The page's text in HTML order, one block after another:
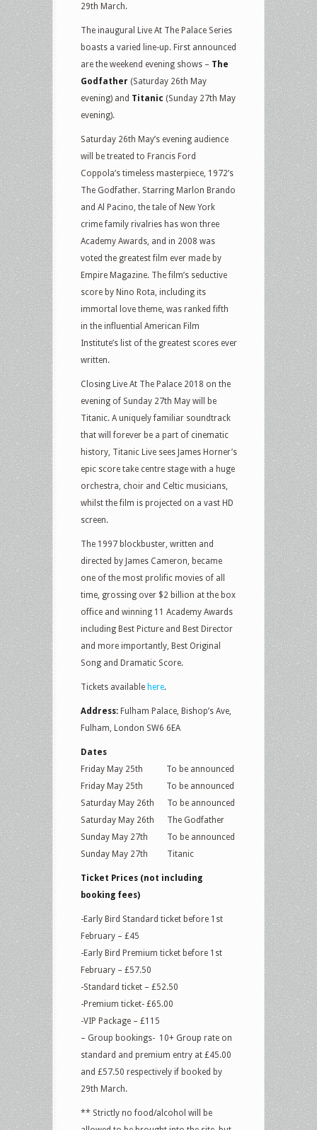
29th March.
The inaugural Live At The Palace Series
boasts a varied line-up. First announced
are the weekend evening shows – The
Godfather (Saturday 26th May
evening) and Titanic (Sunday 27th May
evening).
Saturday 26th May’s evening audience
will be treated to Francis Ford
Coppola’s timeless masterpiece, 1972’s
The Godfather. Starring Marlon Brando
and Al Pacino, the tale of New York
crime family rivalries has won three
Academy Awards, and in 2008 was
voted the greatest film ever made by
Empire Magazine. The film’s seductive
score by Nino Rota, including its
immortal love theme, was ranked fifth
in the influential American Film
Institute’s list of the greatest scores ever
written.
Closing Live At The Palace 2018 on the
evening of Sunday 27th May will be
Titanic. A uniquely familiar soundtrack
that will forever be a part of cinematic
history, Titanic Live sees James Horner’s
epic score take centre stage with a huge
orchestra, choir and Celtic musicians,
whilst the film is projected on a vast HD
screen.
The 1997 blockbuster, written and
directed by James Cameron, became
one of the most prolific movies of all
time, grossing over $2 billion at the box
office and winning 11 Academy Awards
including Best Picture and Best Director
and more importantly, Best Original
Song and Dramatic Score.
Tickets available here.
Address: Fulham Palace, Bishop’s Ave,
Fulham, London SW6 6EA
Dates
Friday May 25th To be announced
Friday May 25th To be announced
Saturday May 26th To be announced
Saturday May 26th The Godfather
Sunday May 27th To be announced
Sunday May 27th Titanic
Ticket Prices (not including
booking fees)
-Early Bird Standard ticket before 1st
February – £45
-Early Bird Premium ticket before 1st
February – £57.50
-Standard ticket – £52.50
-Premium ticket- £65.00
-VIP Package – £115
– Group bookings- 10+ Group rate on
standard and premium entry at £45.00
and £57.50 respectively if booked by
29th March.
** Strictly no food/alcohol will be